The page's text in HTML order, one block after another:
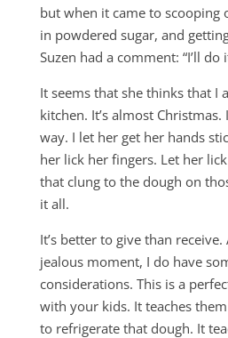
but when it came to scooping
in powdered sugar, and
Suzen had a comment: “I’ll do
It seems that she thinks that I
kitchen. It’s almost
way. I let her get her hands
her lick her fingers. Let her
that clung to the dough on
it all.
It’s better to give than
jealous moment, I do have
considerations. This is a
with your kids. It teaches
to refrigerate that dough. It